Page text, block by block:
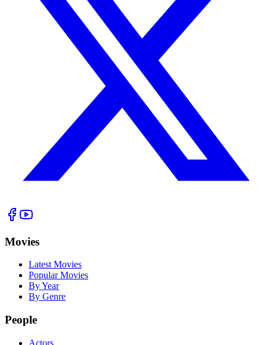
Movies
Latest Movies
Popular Movies
By Year
By Genre
People
Actors